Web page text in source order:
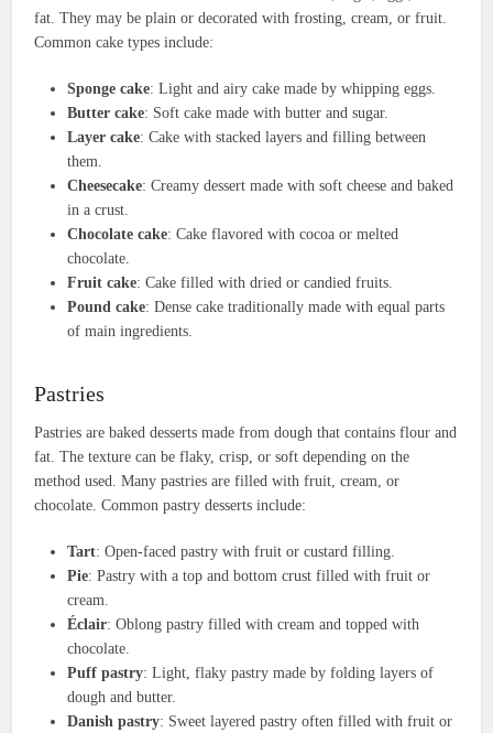
fat. They may be plain or decorated with frosting, cream, or fruit.
Common cake types include:
Sponge cake: Light and airy cake made by whipping eggs.
Butter cake: Soft cake made with butter and sugar.
Layer cake: Cake with stacked layers and filling between
them.
Cheesecake: Creamy dessert made with soft cheese and baked
in a crust.
Chocolate cake: Cake flavored with cocoa or melted
chocolate.
Fruit cake: Cake filled with dried or candied fruits.
Pound cake: Dense cake traditionally made with equal parts
of main ingredients.
Pastries
Pastries are baked desserts made from dough that contains flour and
fat. The texture can be flaky, crisp, or soft depending on the
method used. Many pastries are filled with fruit, cream, or
chocolate. Common pastry desserts include:
Tart: Open-faced pastry with fruit or custard filling.
Pie: Pastry with a top and bottom crust filled with fruit or
cream.
Éclair: Oblong pastry filled with cream and topped with
chocolate.
Puff pastry: Light, flaky pastry made by folding layers of
dough and butter.
Danish pastry: Sweet layered pastry often filled with fruit or